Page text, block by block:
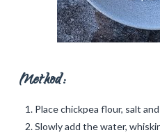
Method:
Place chickpea flour, salt
Slowly add the water,